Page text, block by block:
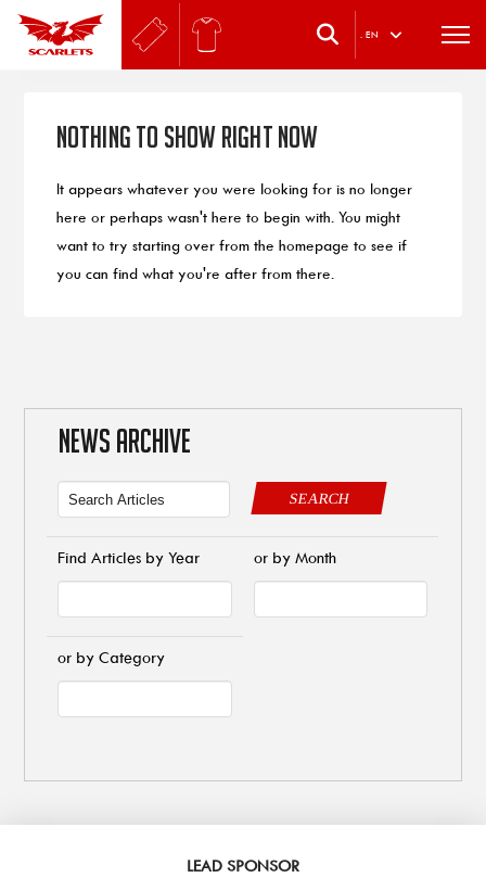
. EN
Nothing to Show Right Now
It appears whatever you were looking for is no longer
here or perhaps wasn't here to begin with. You might
want to try starting over from the homepage to see if
you can find what you're after from there.
NEWS ARCHIVE
SEARCH
Find Articles by Year or by Month
or by Category
LEAD SPONSOR